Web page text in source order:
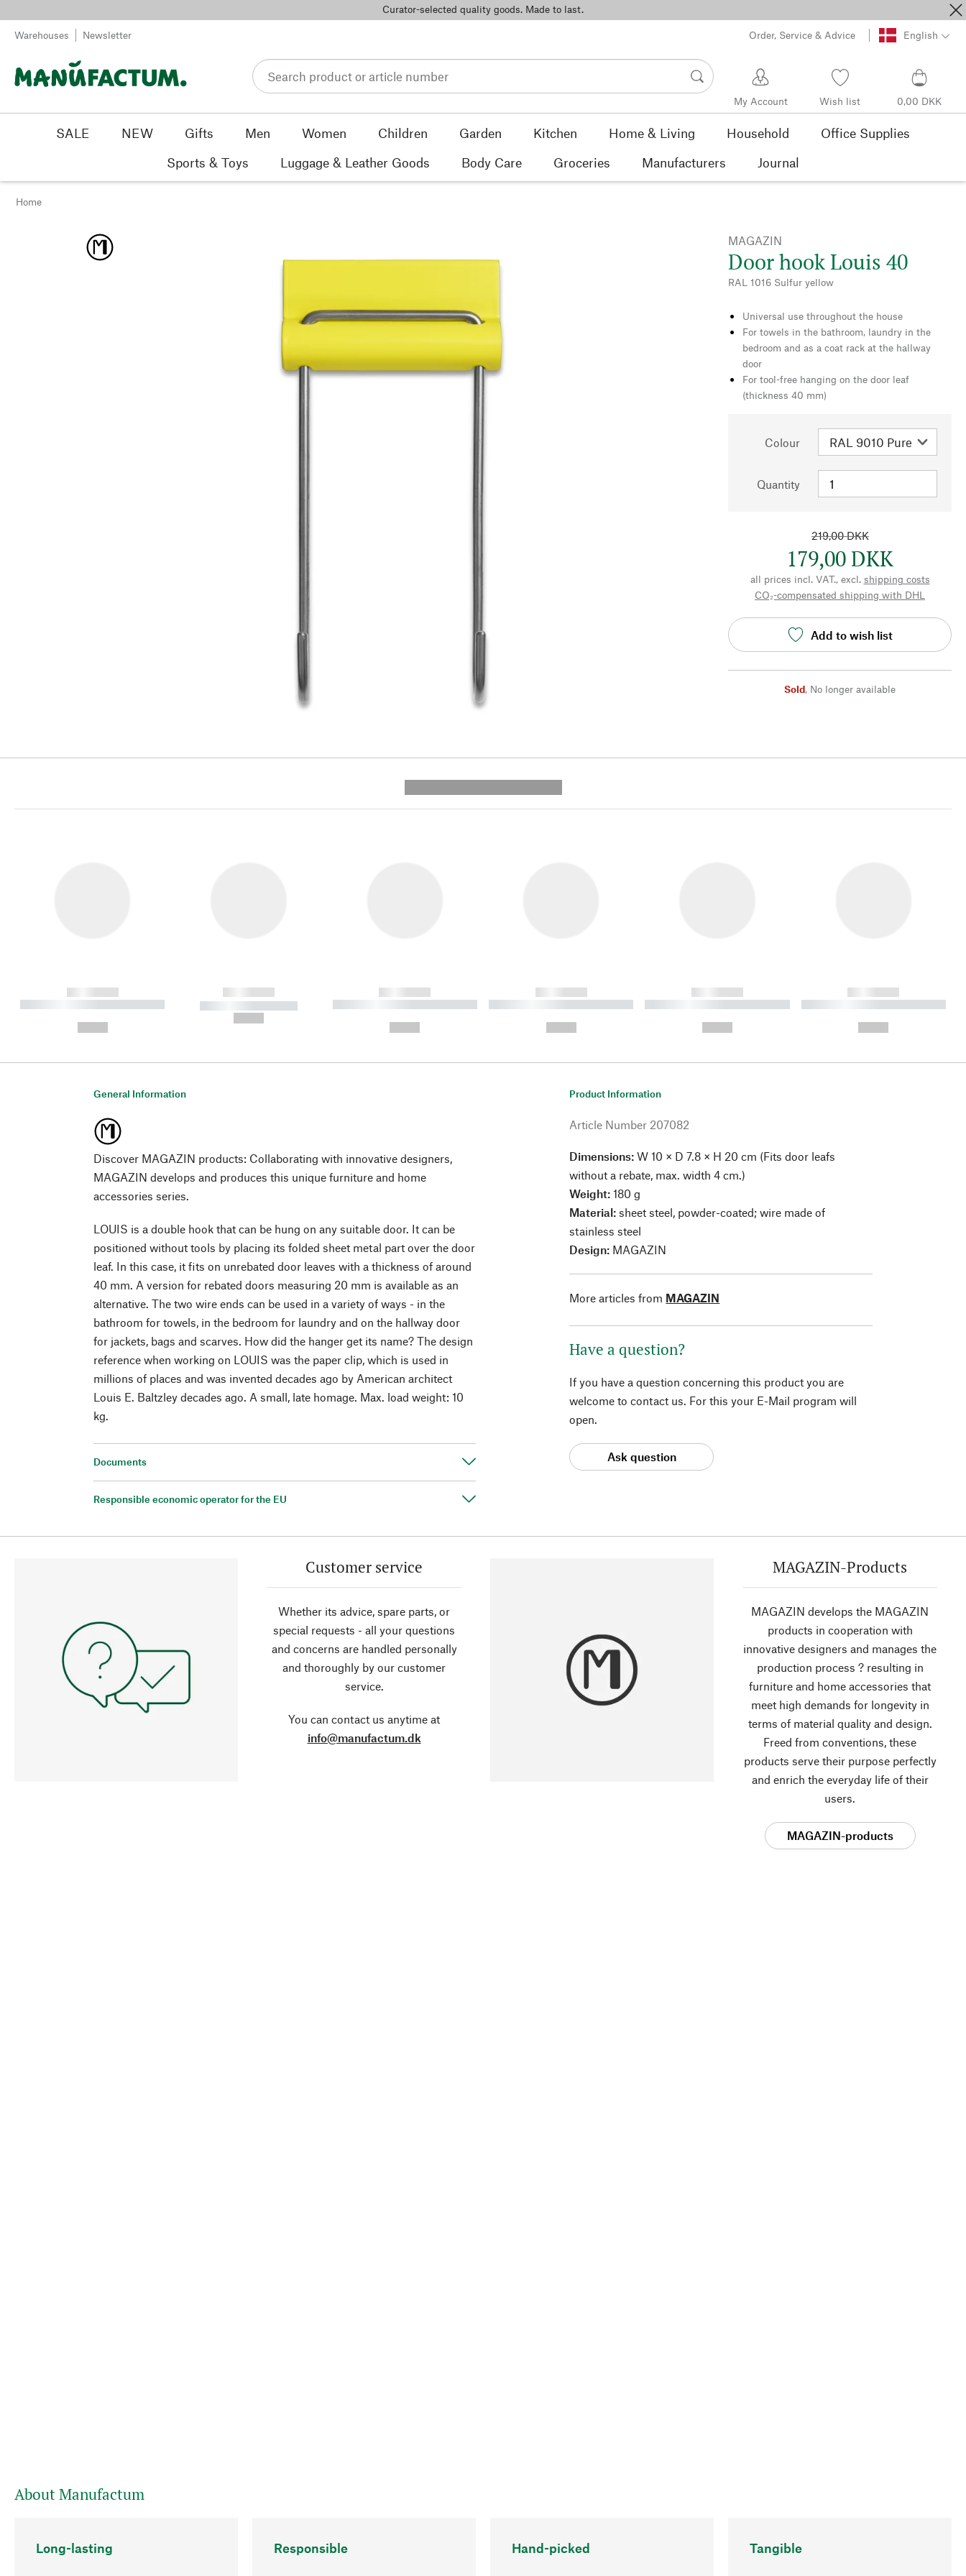
Curator-selected quality goods. Made to last.
Warehouses Newsletter Order, Service & Advice English
My Account Wish list 0,00 DKK
SALE NEW Gifts Men Women Children Garden Kitchen Home & Living Household
Office Supplies
Sports & Toys
Luggage & Leather Goods Body Care Groceries Manufacturers Journal
Home
MAGAZIN
Door hook Louis 40
RAL 1016 Sulfur yellow
Universal use throughout the house
For towels in the bathroom, laundry in the
bedroom and as a coat rack at the hallway
door
For tool-free hanging on the door leaf
(thickness 40 mm)
Colour
Quantity
219,00 DKK
179,00 DKK
all prices incl. VAT., excl. shipping costs
CO₂-compensated shipping with DHL
Add to wish list
Sold, No longer available
------------
----------- ----------- ----------
------------
----------- -----------
------------
----------- ----------- ----------
------------
----------- ----------- ----------
------------
----------- ----------- ----------
------------
----------- ----------- ----------
General Information
Discover MAGAZIN products: Collaborating with innovative designers,
MAGAZIN develops and produces this unique furniture and home
accessories series.
LOUIS is a double hook that can be hung on any suitable door. It can be
positioned without tools by placing its folded sheet metal part over the door
leaf. In this case, it fits on unrebated door leaves with a thickness of around
40 mm. A version for rebated doors measuring 20 mm is available as an
alternative. The two wire ends can be used in a variety of ways - in the
bathroom for towels, in the bedroom for laundry and on the hallway door
for jackets, bags and scarves. How did the hanger get its name? The design
reference when working on LOUIS was the paper clip, which is used in
millions of places and was invented decades ago by American architect
Louis E. Baltzley decades ago. A small, late homage. Max. load weight: 10
kg.
Documents
Responsible economic operator for the EU
Product Information
Article Number 207082
Dimensions: W 10 × D 7.8 × H 20 cm (Fits door leafs
without a rebate, max. width 4 cm.)
Weight: 180 g
Material: sheet steel, powder-coated; wire made of
stainless steel
Design: MAGAZIN
More articles from MAGAZIN
Have a question?
If you have a question concerning this product you are
welcome to contact us. For this your E-Mail program will
open.
Ask question
Customer service
Whether its advice, spare parts, or
special requests - all your questions
and concerns are handled personally
and thoroughly by our customer
service.
You can contact us anytime at
info@manufactum.dk
MAGAZIN-Products
MAGAZIN develops the MAGAZIN
products in cooperation with
innovative designers and manages the
production process ? resulting in
furniture and home accessories that
meet high demands for longevity in
terms of material quality and design.
Freed from conventions, these
products serve their purpose perfectly
and enrich the everyday life of their
users.
MAGAZIN-products
About Manufactum
Long-lasting Responsible Hand-picked Tangible